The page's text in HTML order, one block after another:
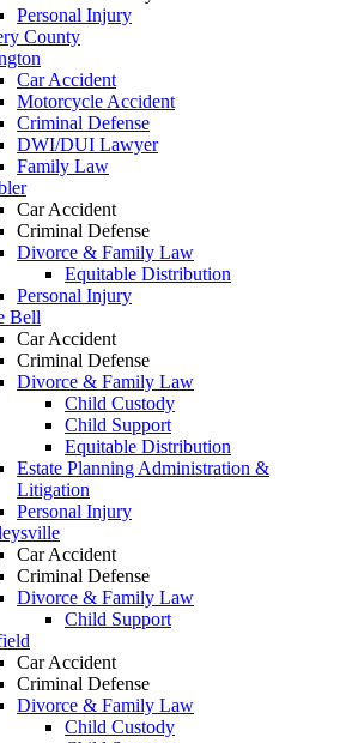
Personal Injury
County
Car Accident
Motorcycle Accident
Criminal Defense
DWI/DUI Lawyer
Family Law
Car Accident
Criminal Defense
Divorce & Family Law
Equitable Distribution
Personal Injury
Bell
Car Accident
Criminal Defense
Divorce & Family Law
Child Custody
Child Support
Equitable Distribution
Estate Planning Administration &
Litigation
Personal Injury
Car Accident
Criminal Defense
Divorce & Family Law
Child Support
Car Accident
Criminal Defense
Divorce & Family Law
Child Custody